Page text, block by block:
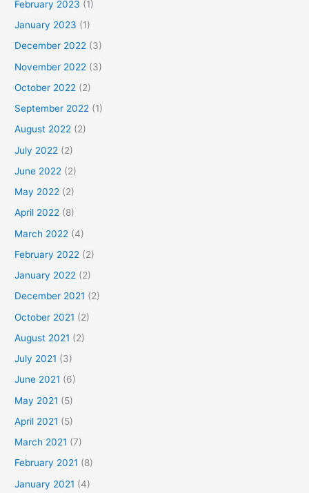
February 2023 (1)
January 2023 (1)
December 2022 (3)
November 2022 (3)
October 2022 (2)
September 2022 (1)
August 2022 (2)
July 2022 (2)
June 2022 (2)
May 2022 (2)
April 2022 (8)
March 2022 (4)
February 2022 (2)
January 2022 (2)
December 2021 (2)
October 2021 (2)
August 2021 (2)
July 2021 (3)
June 2021 (6)
May 2021 (5)
April 2021 (5)
March 2021 (7)
February 2021 (8)
January 2021 (4)